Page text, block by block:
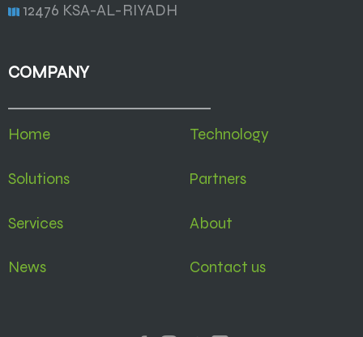
12476 KSA-AL-RIYADH
COMPANY
Home
Solutions
Services
News
Technology
Partners
About
Contact us